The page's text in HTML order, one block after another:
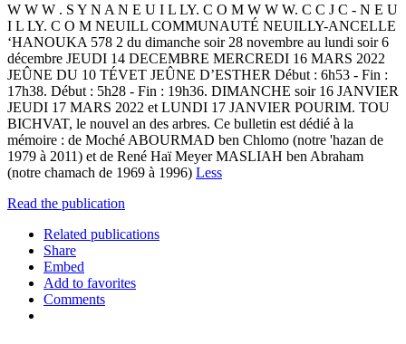
W W W . S Y N A N E U I L LY. C O M W W W. C C J C - N E U
I L LY. C O M NEUILL COMMUNAUTÉ NEUILLY-ANCELLE
‘HANOUKA 578 2 du dimanche soir 28 novembre au lundi soir 6
décembre JEUDI 14 DECEMBRE MERCREDI 16 MARS 2022
JEÛNE DU 10 TÉVET JEÛNE D’ESTHER Début : 6h53 - Fin :
17h38. Début : 5h28 - Fin : 19h36. DIMANCHE soir 16 JANVIER
JEUDI 17 MARS 2022 et LUNDI 17 JANVIER POURIM. TOU
BICHVAT, le nouvel an des arbres. Ce bulletin est dédié à la
mémoire : de Moché ABOURMAD ben Chlomo (notre 'hazan de
1979 à 2011) et de René Haï Meyer MASLIAH ben Abraham
(notre chamach de 1969 à 1996) Less
Read the publication
Related publications
Share
Embed
Add to favorites
Comments